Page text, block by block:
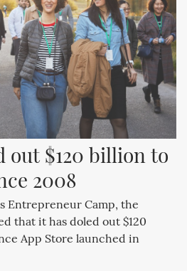
out $120 billion to
2008
Entrepreneur Camp, the
that it has doled out $120
App Store launched in